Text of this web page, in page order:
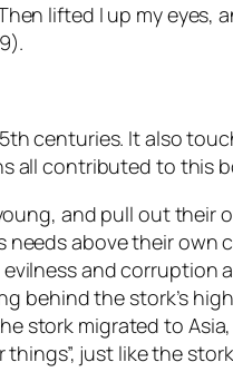
lifted I up my
centuries. It also
all contributed to this
and pull out their
needs above their own
evilness and corruption
behind the stork’s
stork migrated to
just like the